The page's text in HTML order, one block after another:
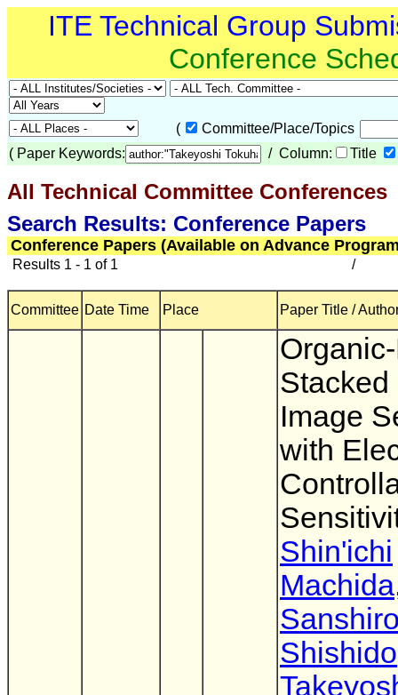
ITE Technical Group
Conference
(
Committee/Place/Topics
( Paper Keywords: / Column: Title
All Technical Committee Conferences
Search Results: Conference Papers
Conference Papers (Available on Advance
Results 1 - 1 of 1 /
Committee Date Time Place Paper Title /
Stacked
Image
with
Shin'ichi
Machida
Shishido